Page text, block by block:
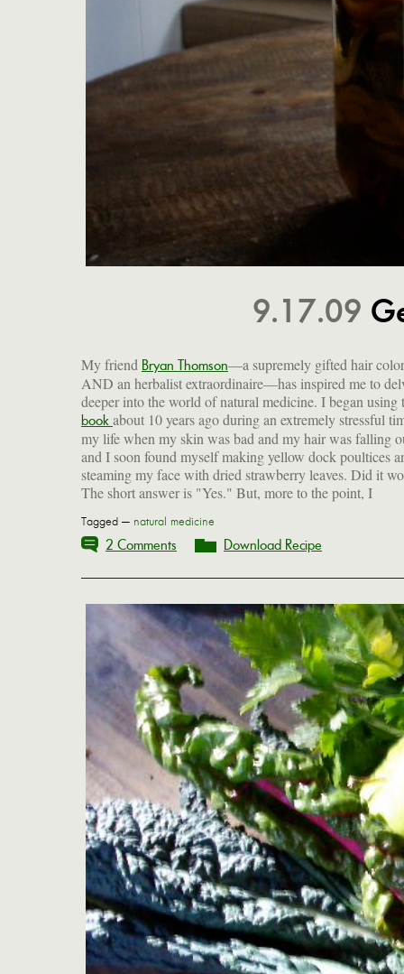
9.17.09
My friend Bryan Thomson—a supremely gifted hair
AND an herbalist extraordinaire—has inspired me to
deeper into the world of natural medicine. I began using
book about 10 years ago during an extremely stressful
my life when my skin was bad and my hair was falling
and I soon found myself making yellow dock poultices
steaming my face with dried strawberry leaves. Did it
The short answer is "Yes." But, more to the point, I
ailments with herbs and nutrition. This is not to say
won't take a pill. But I like to avoid that and will first try
a remedy of my own devising, based on the ancient
Tagged — natural medicine
2 Comments Download Recipe